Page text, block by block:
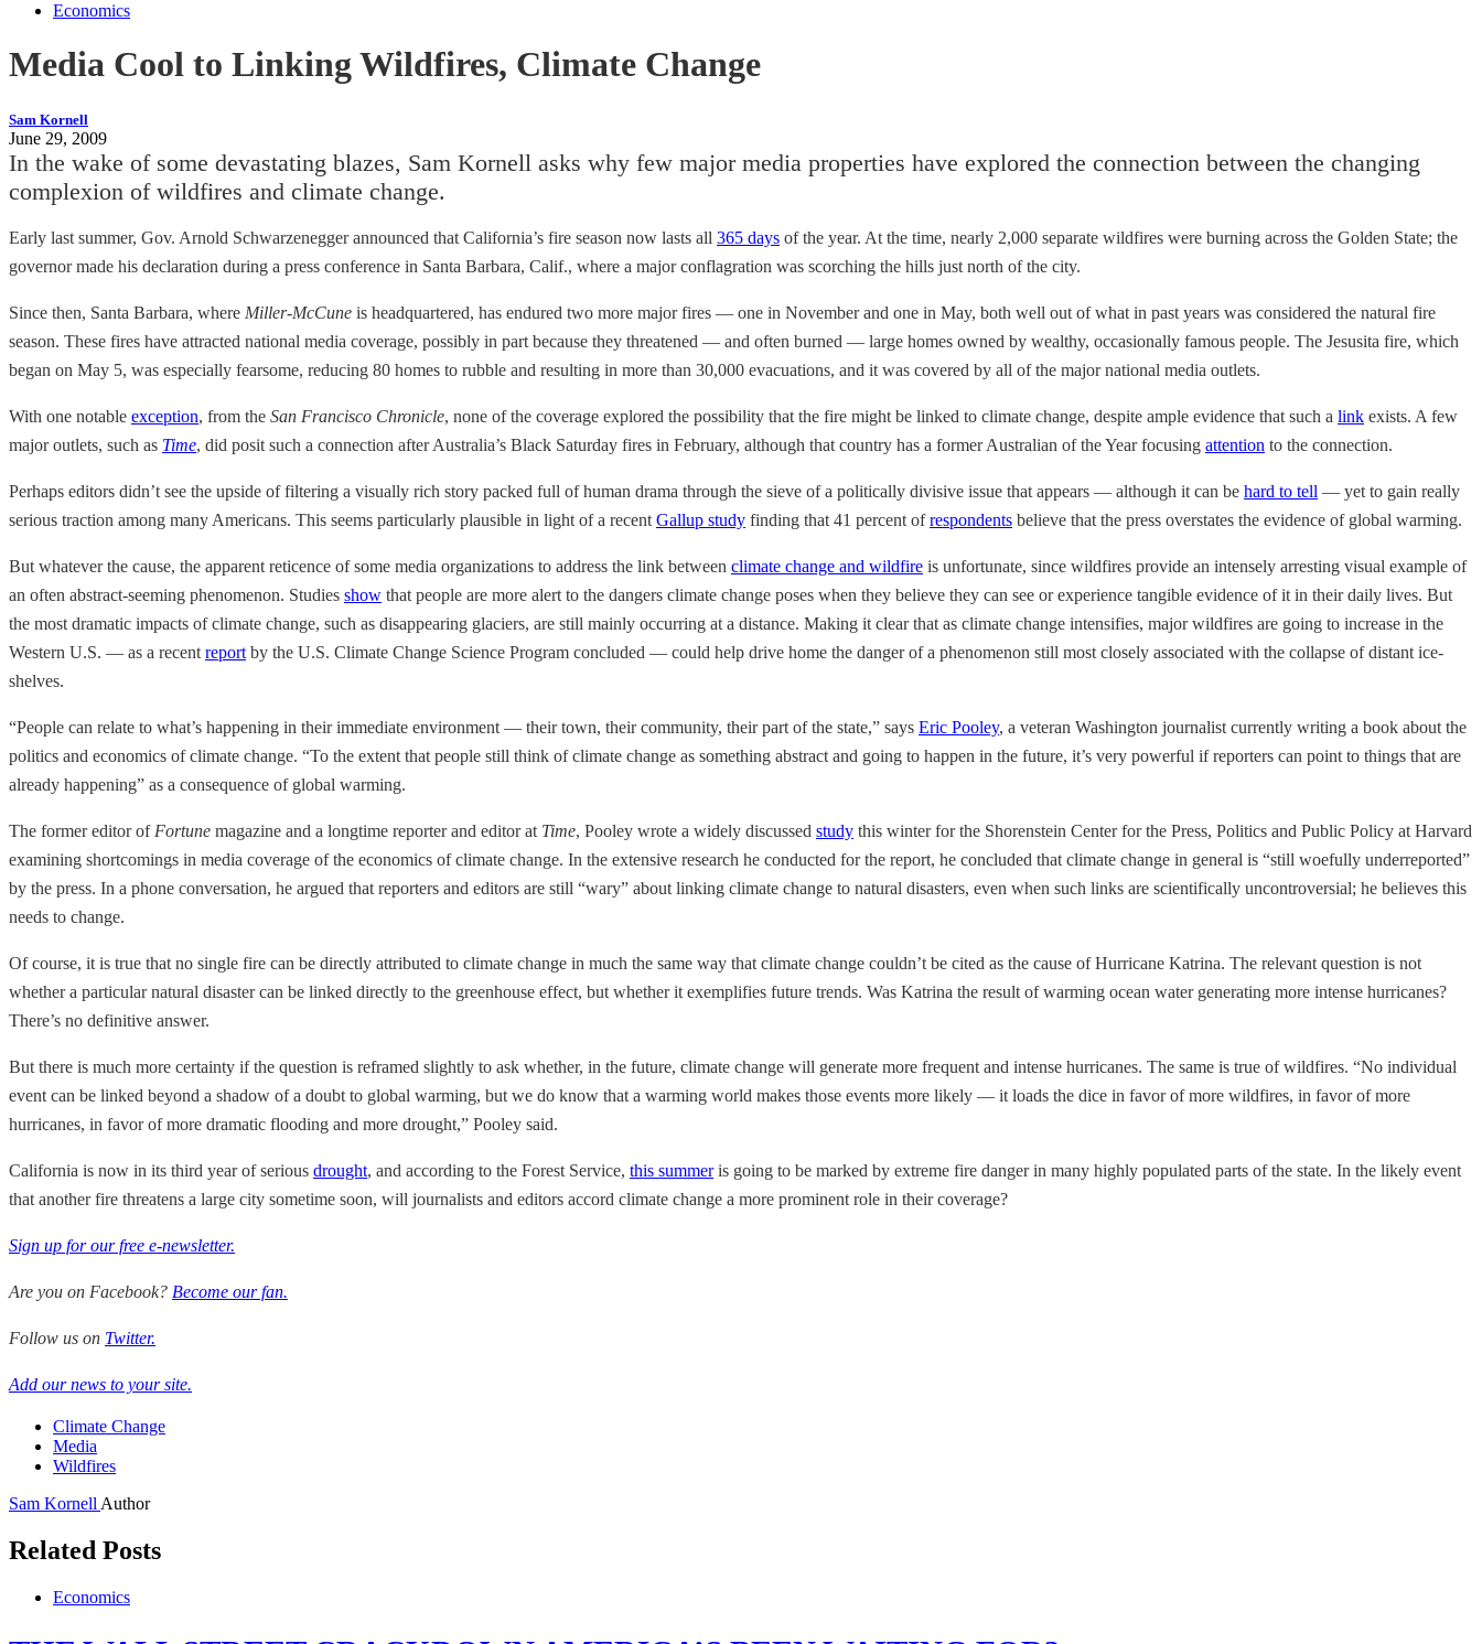
Economics
Media Cool to Linking Wildfires, Climate Change
Sam Kornell
June 29, 2009
In the wake of some devastating blazes, Sam Kornell asks why few major media properties have explored the connection between the changing
complexion of wildfires and climate change.
Early last summer, Gov. Arnold Schwarzenegger announced that California’s fire season now lasts all 365 days of the year. At the time, nearly 2,000 separate wildfires were burning across the Golden State; the
governor made his declaration during a press conference in Santa Barbara, Calif., where a major conflagration was scorching the hills just north of the city.
Since then, Santa Barbara, where Miller-McCune is headquartered, has endured two more major fires — one in November and one in May, both well out of what in past years was considered the natural fire
season. These fires have attracted national media coverage, possibly in part because they threatened — and often burned — large homes owned by wealthy, occasionally famous people. The Jesusita fire, which
began on May 5, was especially fearsome, reducing 80 homes to rubble and resulting in more than 30,000 evacuations, and it was covered by all of the major national media outlets.
With one notable exception, from the San Francisco Chronicle, none of the coverage explored the possibility that the fire might be linked to climate change, despite ample evidence that such a link exists. A few
major outlets, such as Time, did posit such a connection after Australia’s Black Saturday fires in February, although that country has a former Australian of the Year focusing attention to the connection.
Perhaps editors didn’t see the upside of filtering a visually rich story packed full of human drama through the sieve of a politically divisive issue that appears — although it can be hard to tell — yet to gain really
serious traction among many Americans. This seems particularly plausible in light of a recent Gallup study finding that 41 percent ofrespondents believe that the press overstates the evidence of global warming.
But whatever the cause, the apparent reticence of some media organizations to address the link between climate change and wildfire is unfortunate, since wildfires provide an intensely arresting visual example of
an often abstract-seeming phenomenon. Studies show that people are more alert to the dangers climate change poses when they believe they can see or experience tangible evidence of it in their daily lives. But
the most dramatic impacts of climate change, such as disappearing glaciers, are still mainly occurring at a distance. Making it clear that as climate change intensifies, major wildfires are going to increase in the
Western U.S. — as a recent report by the U.S. Climate Change Science Program concluded — could help drive home the danger of a phenomenon still most closely associated with the collapse of distant ice-
shelves.
“People can relate to what’s happening in their immediate environment — their town, their community, their part of the state,” says Eric Pooley, a veteran Washington journalist currently writing a book about the
politics and economics of climate change. “To the extent that people still think of climate change as something abstract and going to happen in the future, it’s very powerful if reporters can point to things that are
already happening” as a consequence of global warming.
The former editor of Fortune magazine and a longtime reporter and editor at Time, Pooley wrote a widely discussed study this winter for the Shorenstein Center for the Press, Politics and Public Policy at Harvard
examining shortcomings in media coverage of the economics of climate change. In the extensive research he conducted for the report, he concluded that climate change in general is “still woefully underreported”
by the press. In a phone conversation, he argued that reporters and editors are still “wary” about linking climate change to natural disasters, even when such links are scientifically uncontroversial; he believes this
needs to change.
Of course, it is true that no single fire can be directly attributed to climate change in much the same way that climate change couldn’t be cited as the cause of Hurricane Katrina. The relevant question is not
whether a particular natural disaster can be linked directly to the greenhouse effect, but whether it exemplifies future trends. Was Katrina the result of warming ocean water generating more intense hurricanes?
There’s no definitive answer.
But there is much more certainty if the question is reframed slightly to ask whether, in the future, climate change will generate more frequent and intense hurricanes. The same is true of wildfires. “No individual
event can be linked beyond a shadow of a doubt to global warming, but we do know that a warming world makes those events more likely — it loads the dice in favor of more wildfires, in favor of more
hurricanes, in favor of more dramatic flooding and more drought,” Pooley said.
California is now in its third year of serious drought, and according to the Forest Service, this summeris going to be marked by extreme fire danger in many highly populated parts of the state. In the likely event
that another fire threatens a large city sometime soon, will journalists and editors accord climate change a more prominent role in their coverage?
Sign up for our free e-newsletter.
Are you on Facebook? Become our fan.
Follow us on Twitter.
Add our news to your site.
Climate Change
Media
Wildfires
Sam Kornell Author
Related Posts
Economics